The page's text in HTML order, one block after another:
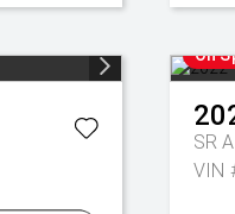
On
SR
VIN